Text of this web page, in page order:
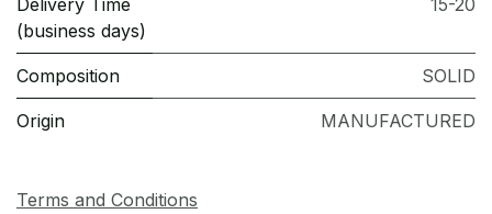
Delivery Time
(business days)
15-20
Composition SOLID
Origin MANUFACTURED
Terms and Conditions